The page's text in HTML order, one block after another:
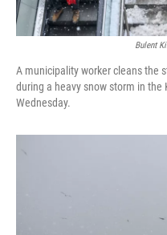
Bulent
A municipality worker cleans the
during a heavy snow storm in
Wednesday.